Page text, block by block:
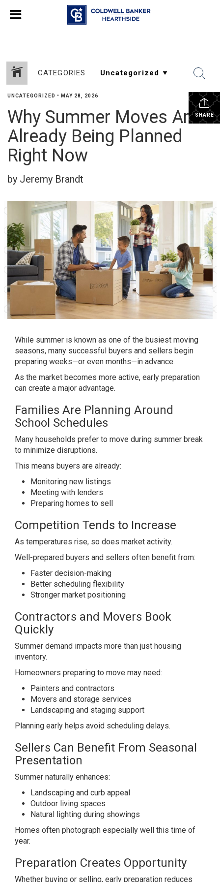
CATEGORIES
SHARE
UNCATEGORIZED • MAY 28, 2026
Why Summer Moves Are
Already Being Planned
Right Now
by Jeremy Brandt
While summer is known as one of the busiest moving
seasons, many successful buyers and sellers begin
preparing weeks—or even months—in advance.
As the market becomes more active, early preparation
can create a major advantage.
Families Are Planning Around
School Schedules
Many households prefer to move during summer break
to minimize disruptions.
This means buyers are already:
Monitoring new listings
Meeting with lenders
Preparing homes to sell
Competition Tends to Increase
As temperatures rise, so does market activity.
Well-prepared buyers and sellers often benefit from:
Faster decision-making
Better scheduling flexibility
Stronger market positioning
Contractors and Movers Book
Quickly
Summer demand impacts more than just housing
inventory.
Homeowners preparing to move may need:
Painters and contractors
Movers and storage services
Landscaping and staging support
Planning early helps avoid scheduling delays.
Sellers Can Benefit From Seasonal
Presentation
Summer naturally enhances:
Landscaping and curb appeal
Outdoor living spaces
Natural lighting during showings
Homes often photograph especially well this time of
year.
Preparation Creates Opportunity
Whether buying or selling, early preparation reduces